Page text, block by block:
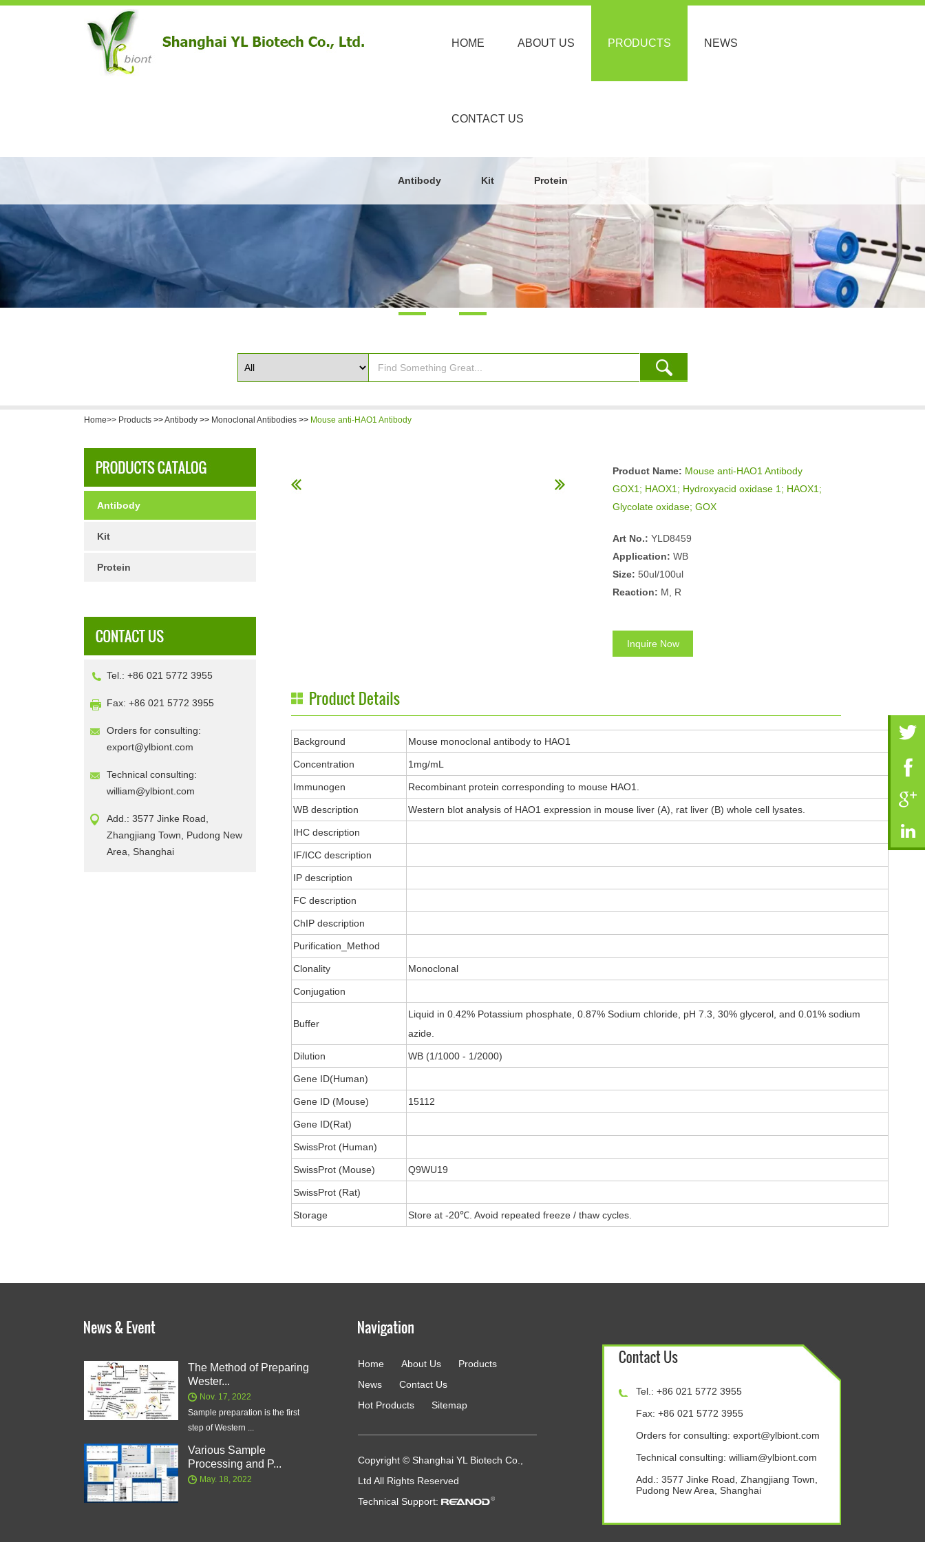
HOME ABOUT US PRODUCTS NEWS
CONTACT US
Antibody Kit Protein
Home>> Products >>Antibody >> Monoclonal Antibodies >> Mouse anti-HAO1 Antibody
Antibody
Kit
Protein
Tel.: +86 021 5772 3955
Fax: +86 021 5772 3955
Orders for consulting:
export@ylbiont.com
Technical consulting:
william@ylbiont.com
Add.: 3577 Jinke Road,
Zhangjiang Town, Pudong New
Area, Shanghai
Product Name: Mouse anti-HAO1 Antibody
GOX1; HAOX1; Hydroxyacid oxidase 1; HAOX1;
Glycolate oxidase; GOX
Art No.: YLD8459
Application: WB
Size: 50ul/100ul
Reaction: M, R
Inquire Now
Background Mouse monoclonal antibody to HAO1
Concentration 1mg/mL
Immunogen Recombinant protein corresponding to mouse HAO1.
WB description Western blot analysis of HAO1 expression in mouse liver (A), rat liver (B) whole cell lysates.
IHC description
IF/ICC description
IP description
FC description
ChIP description
Purification_Method
Clonality Monoclonal
Conjugation
Buffer
Liquid in 0.42% Potassium phosphate, 0.87% Sodium chloride, pH 7.3, 30% glycerol, and 0.01% sodium
azide.
Dilution WB (1/1000 - 1/2000)
Gene ID(Human)
Gene ID (Mouse) 15112
Gene ID(Rat)
SwissProt (Human)
SwissProt (Mouse) Q9WU19
SwissProt (Rat)
Storage Store at -20℃. Avoid repeated freeze / thaw cycles.
The Method of Preparing
Wester...
Nov. 17, 2022
Sample preparation is the first
step of Western ...
Various Sample
Processing and P...
May. 18, 2022
Home About Us
Products
News
Contact Us
Hot Products
Sitemap
Copyright © Shanghai YL Biotech Co.,
Ltd All Rights Reserved
Technical Support:
Tel.: +86 021 5772 3955
Fax: +86 021 5772 3955
Orders for consulting: export@ylbiont.com
Technical consulting: william@ylbiont.com
Add.: 3577 Jinke Road, Zhangjiang Town,
Pudong New Area, Shanghai